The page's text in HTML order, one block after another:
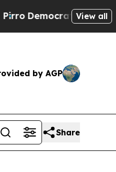
Socialists of
View all
by AGP
Share